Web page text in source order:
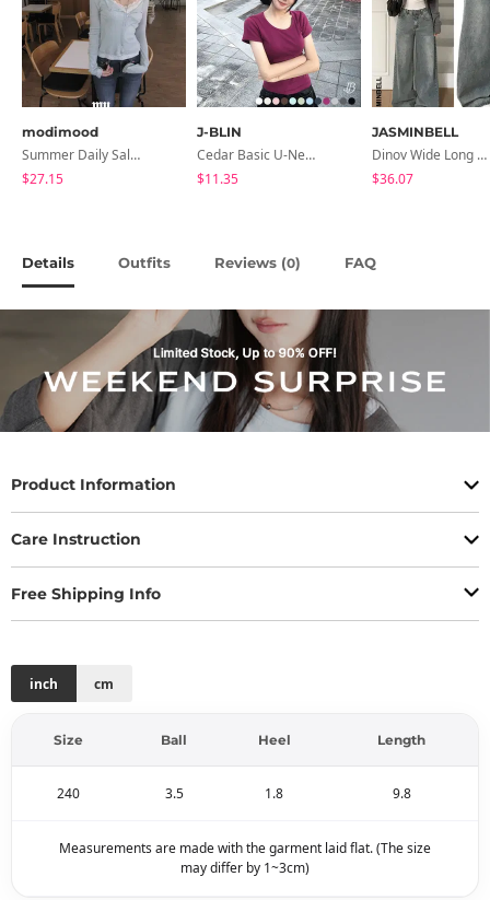
modimood
Summer Daily Salanta Cardigan - 4 Colors
$27.15
J-BLIN
Cedar Basic U-Neck Short Sleeve T-Shirt
$11.35
JASMINBELL
Dinov Wide Long Denim Pants
$36.07
Details Outfits Reviews (0) FAQ
Product Information
Care Instruction
Free Shipping Info
inch cm
Size Ball Heel Length
240 3.5 1.8 9.8
Measurements are made with the garment laid flat. (The size
may differ by 1~3cm)